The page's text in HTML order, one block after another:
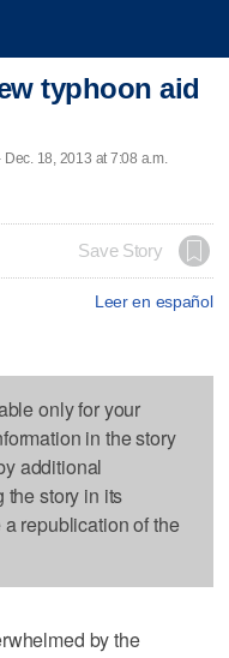
typhoon aid
18, 2013 at 7:08 a.m.
Save Story
Leer en español
only for your
in the story
additional
the story in its
republication of the
by the